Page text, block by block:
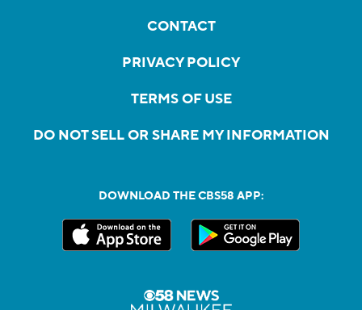
CONTACT
PRIVACY POLICY
TERMS OF USE
DO NOT SELL OR SHARE MY INFORMATION
DOWNLOAD THE CBS58 APP: